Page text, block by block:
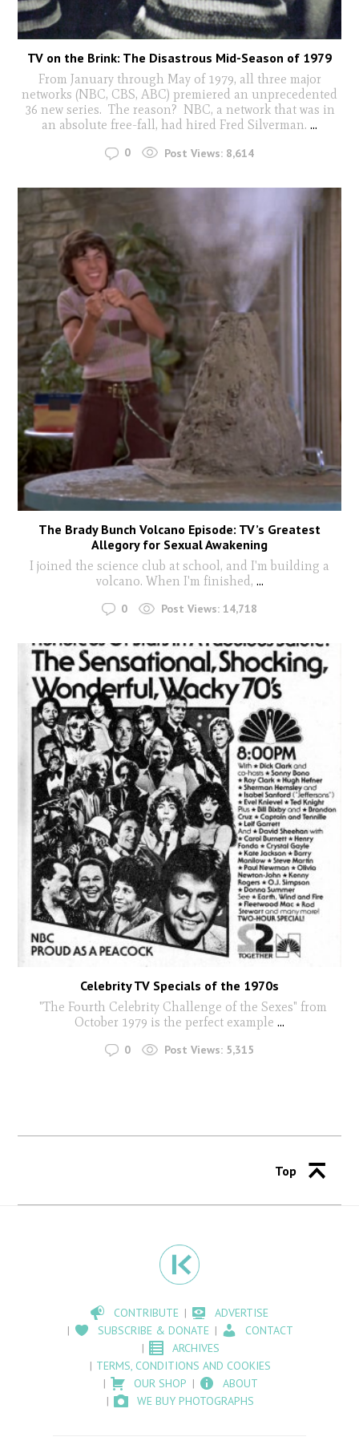
TV on the Brink: The Disastrous Mid-Season of 1979
From January through May of 1979, all three major
networks (NBC, CBS, ABC) premiered an unprecedented
36 new series. The reason? NBC, a network that was in
an absolute free-fall, had hired Fred Silverman. ...
0 Post Views: 8,614
The Brady Bunch Volcano Episode: TV’s Greatest
Allegory for Sexual Awakening
I joined the science club at school, and I'm building a
volcano. When I'm finished, ...
0 Post Views: 14,718
Celebrity TV Specials of the 1970s
"The Fourth Celebrity Challenge of the Sexes" from
October 1979 is the perfect example ...
0 Post Views: 5,315
Top
CONTRIBUTE
ADVERTISE
SUBSCRIBE & DONATE
CONTACT
ARCHIVES
TERMS, CONDITIONS AND COOKIES
OUR SHOP
ABOUT
WE BUY PHOTOGRAPHS